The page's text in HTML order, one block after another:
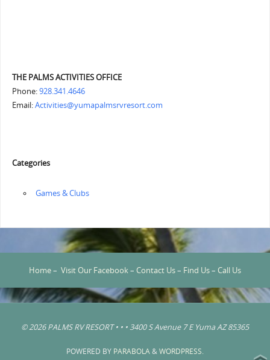
THE PALMS ACTIVITIES OFFICE
Phone:928.341.4646
Email:Activities@yumapalmsrvresort.com
Categories
‏‏‎ ‎Games & Clubs
Home– Visit Our Facebook– Contact Us– Find Us– Call Us
© 2026 PALMS RV RESORT • • • 3400 S Avenue 7 E Yuma AZ 85365
POWERED BY PARABOLA&WORDPRESS.